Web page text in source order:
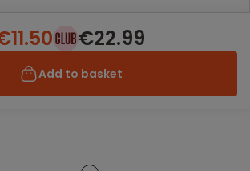
€22.99
Add to basket